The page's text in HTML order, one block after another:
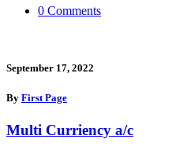
0 Comments
September 17, 2022
By First Page
Multi Curriency a/c